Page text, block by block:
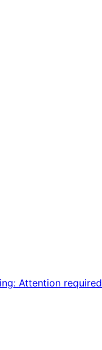
Attention required